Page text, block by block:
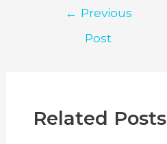
navigation
← Previous
Post
Related Posts